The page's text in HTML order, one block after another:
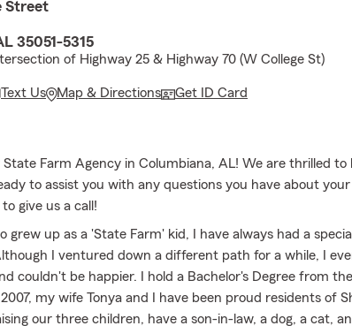
Street
35051-5315
of Highway 25 & Highway 70 (W College St)
Text Us Map & Directions Get ID Card
Farm Agency in Columbiana, AL! We are thrilled to
to assist you with any questions you have about
give us a call!
grew up as a 'State Farm' kid, I have always had a
I ventured down a different path for a while, I
couldn't be happier. I hold a Bachelor's Degree from
my wife Tonya and I have been proud residents of
our three children, have a son-in-law, a dog, a cat,